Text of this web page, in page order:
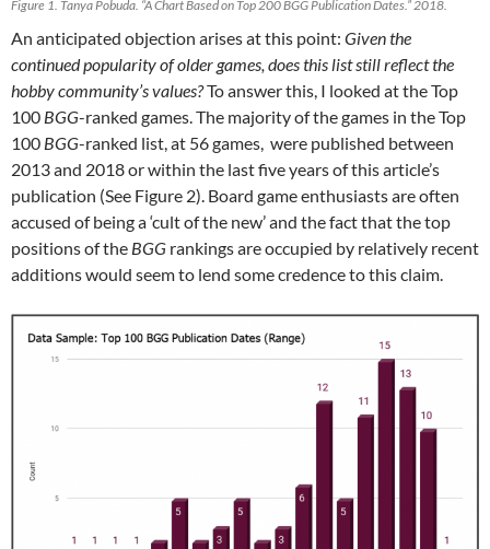
Figure 1. Tanya Pobuda. “A Chart Based on Top 200 BGG Publication Dates.” 2018.
An anticipated objection arises at this point: Given the
continued popularity of older games, does this list still reflect the
hobby community’s values?To answer this, I looked at the Top
100 BGG-ranked games. The majority of the games in the Top
100 BGG-ranked list, at 56 games, were published between
2013 and 2018 or within the last five years of this article’s
publication (See Figure 2). Board game enthusiasts are often
accused of being a ‘cult of the new’ and the fact that the top
positions of the BGG rankings are occupied by relatively recent
additions would seem to lend some credence to this claim.